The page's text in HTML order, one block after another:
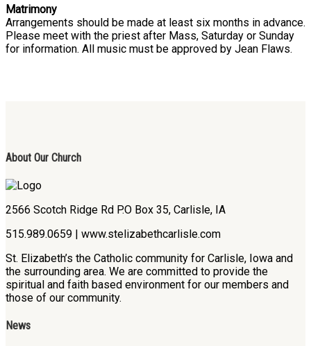
Matrimony
Arrangements should be made at least six months in advance.
Please meet with the priest after Mass, Saturday or Sunday
for information. All music must be approved by Jean Flaws.
About Our Church
2566 Scotch Ridge Rd P.O Box 35, Carlisle, IA
515.989.0659 | www.stelizabethcarlisle.com
St. Elizabeth’s the Catholic community for Carlisle, Iowa and
the surrounding area. We are committed to provide the
spiritual and faith based environment for our members and
those of our community.
News